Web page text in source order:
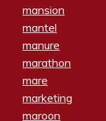
mansion
mantel
manure
marathon
mare
marketing
maroon